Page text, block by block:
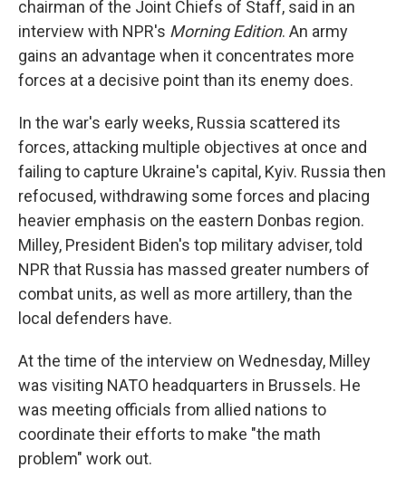
chairman of the Joint Chiefs of Staff, said in an
interview with NPR's Morning Edition. An army
gains an advantage when it concentrates more
forces at a decisive point than its enemy does.
In the war's early weeks, Russia scattered its
forces, attacking multiple objectives at once and
failing to capture Ukraine's capital, Kyiv. Russia then
refocused, withdrawing some forces and placing
heavier emphasis on the eastern Donbas region.
Milley, President Biden's top military adviser, told
NPR that Russia has massed greater numbers of
combat units, as well as more artillery, than the
local defenders have.
At the time of the interview on Wednesday, Milley
was visiting NATO headquarters in Brussels. He
was meeting officials from allied nations to
coordinate their efforts to make "the math
problem" work out.